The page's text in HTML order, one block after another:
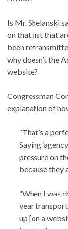
Is Mr. Shelanski
on that list that
been
why doesn’t the
website?
Congressman
explanation of
“That’s a
Saying
pressure on
because they
“When I was
year
up [on a